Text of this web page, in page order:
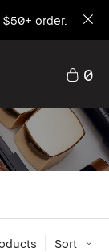
order.
0
Sort